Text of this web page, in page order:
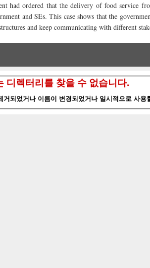
had ordered that the delivery of food service
and SEs. This case shows that the
and keep communicating with different